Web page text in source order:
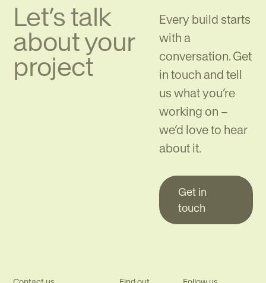
Let’s talk
about your
project
Every build starts
with a
conversation. Get
in touch and tell
us what you’re
working on –
we’d love to hear
about it.
Get in
touch